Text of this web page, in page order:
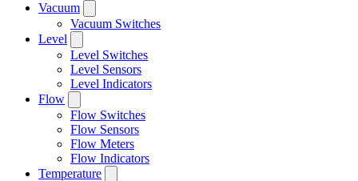
Vacuum
Vacuum Switches
Level
Level Switches
Level Sensors
Level Indicators
Flow
Flow Switches
Flow Sensors
Flow Meters
Flow Indicators
Temperature